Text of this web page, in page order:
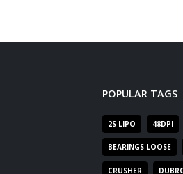
POPULAR TAGS
2S LIPO 48DPI
BEARINGS LOOSE
CRUSHER